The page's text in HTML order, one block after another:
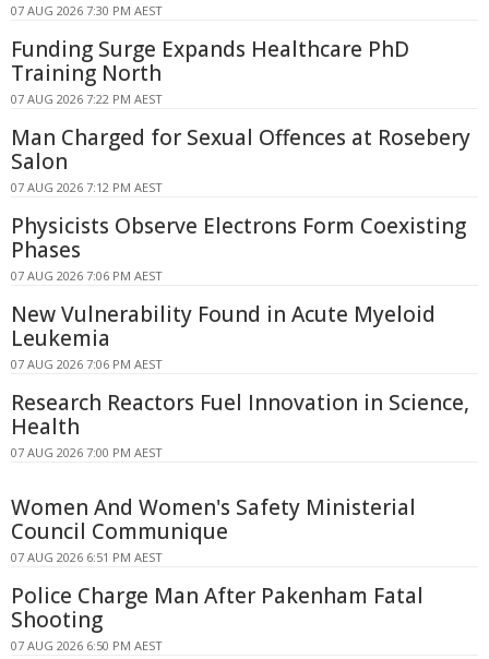
07 AUG 2026 7:30 PM AEST
Funding Surge Expands Healthcare PhD
Training North
07 AUG 2026 7:22 PM AEST
Man Charged for Sexual Offences at Rosebery
Salon
07 AUG 2026 7:12 PM AEST
Physicists Observe Electrons Form Coexisting
Phases
07 AUG 2026 7:06 PM AEST
New Vulnerability Found in Acute Myeloid
Leukemia
07 AUG 2026 7:06 PM AEST
Research Reactors Fuel Innovation in Science,
Health
07 AUG 2026 7:00 PM AEST
Women And Women's Safety Ministerial
Council Communique
07 AUG 2026 6:51 PM AEST
Police Charge Man After Pakenham Fatal
Shooting
07 AUG 2026 6:50 PM AEST